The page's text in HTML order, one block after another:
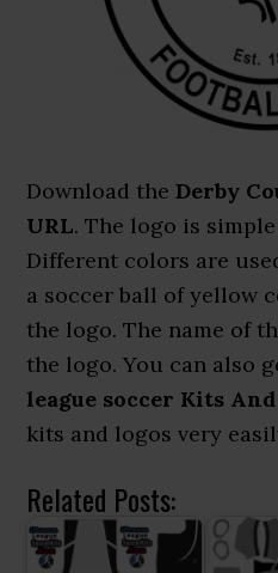
Download theDerby
URL. The logo is
Different colors are
a soccer ball of yellow
the logo. The name of
the logo. You can also
league soccer Kits
kits and logos very
Related Posts: